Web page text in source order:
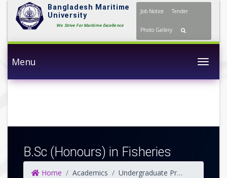
Bangladesh Maritime
University
We Strive For Maritime Excellence
Job Notice Tender
Photo Gallery
Menu
B.Sc (Honours) in Fisheries
Home Academics
Undergraduate Programs